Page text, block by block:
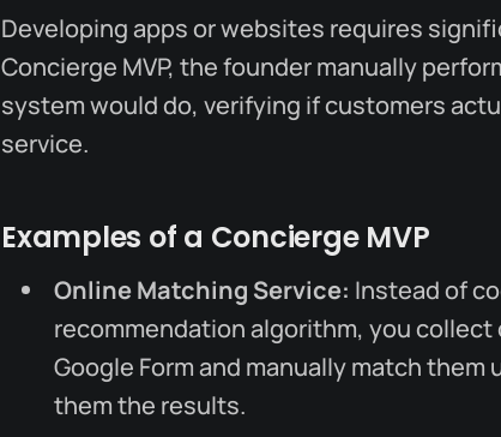
Developing apps or websites requires
Concierge MVP, the founder manually
system would do, verifying if customers
service.
Examples of a Concierge MVP
Online Matching Service: Instead of
recommendation algorithm, you
Google Form and manually match
them the results.